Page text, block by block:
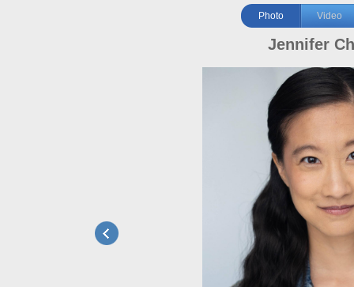
Photo Video
Jennifer